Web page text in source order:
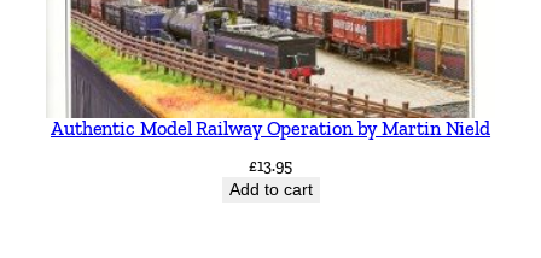
Authentic Model Railway Operation by Martin Nield
£13.95
Add to cart